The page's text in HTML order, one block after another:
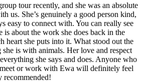
tour recently, and she was an absolute
us. She’s genuinely a good person kind,
easy to connect with. You can really see
is about the work she does back in the
heart she puts into it. What stood out the
is with animals. Her love and respect
she says and does. Anyone who
meet or work with Ewa will definitely feel
recommended!